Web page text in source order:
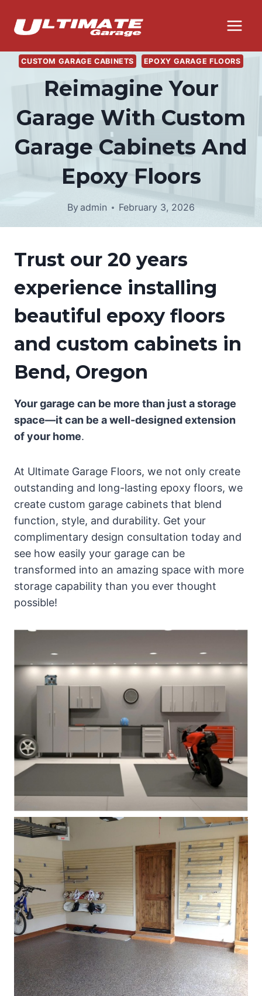
CUSTOM GARAGE CABINETS EPOXY GARAGE FLOORS
Reimagine Your
Garage With Custom
Garage Cabinets And
Epoxy Floors
By admin February 3, 2026
Trust our 20 years
experience installing
beautiful epoxy floors
and custom cabinets in
Bend, Oregon
Your garage can be more than just a storage
space—it can be a well-designed extension
of your home.
At Ultimate Garage Floors, we not only create
outstanding and long-lasting epoxy floors, we
create custom garage cabinets that blend
function, style, and durability. Get your
complimentary design consultation today and
see how easily your garage can be
transformed into an amazing space with more
storage capability than you ever thought
possible!